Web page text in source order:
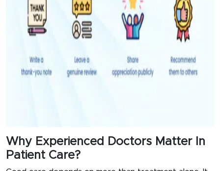
Why Experienced Doctors Matter In
Patient Care?